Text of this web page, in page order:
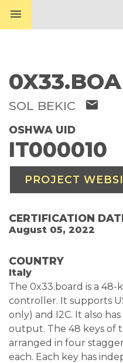
menu
SOL BEKIC mail
OSHWA UID
IT000010
PROJECT
CERTIFICATION
August 05, 2022
COUNTRY
Italy
The 0x33.board is a 48-
controller. It supports
only) and I2C. It also
output. The 48 keys of
arranged in four
each. Each key has